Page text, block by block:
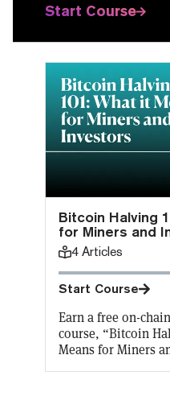
Start Course
Bitcoin Halving
for Miners and
4 Articles
Start Course
Earn a free on-
course, “Bitcoin
Means for Miners